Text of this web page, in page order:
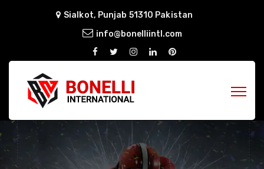
Sialkot, Punjab 51310 Pakistan
info@bonelliintl.com